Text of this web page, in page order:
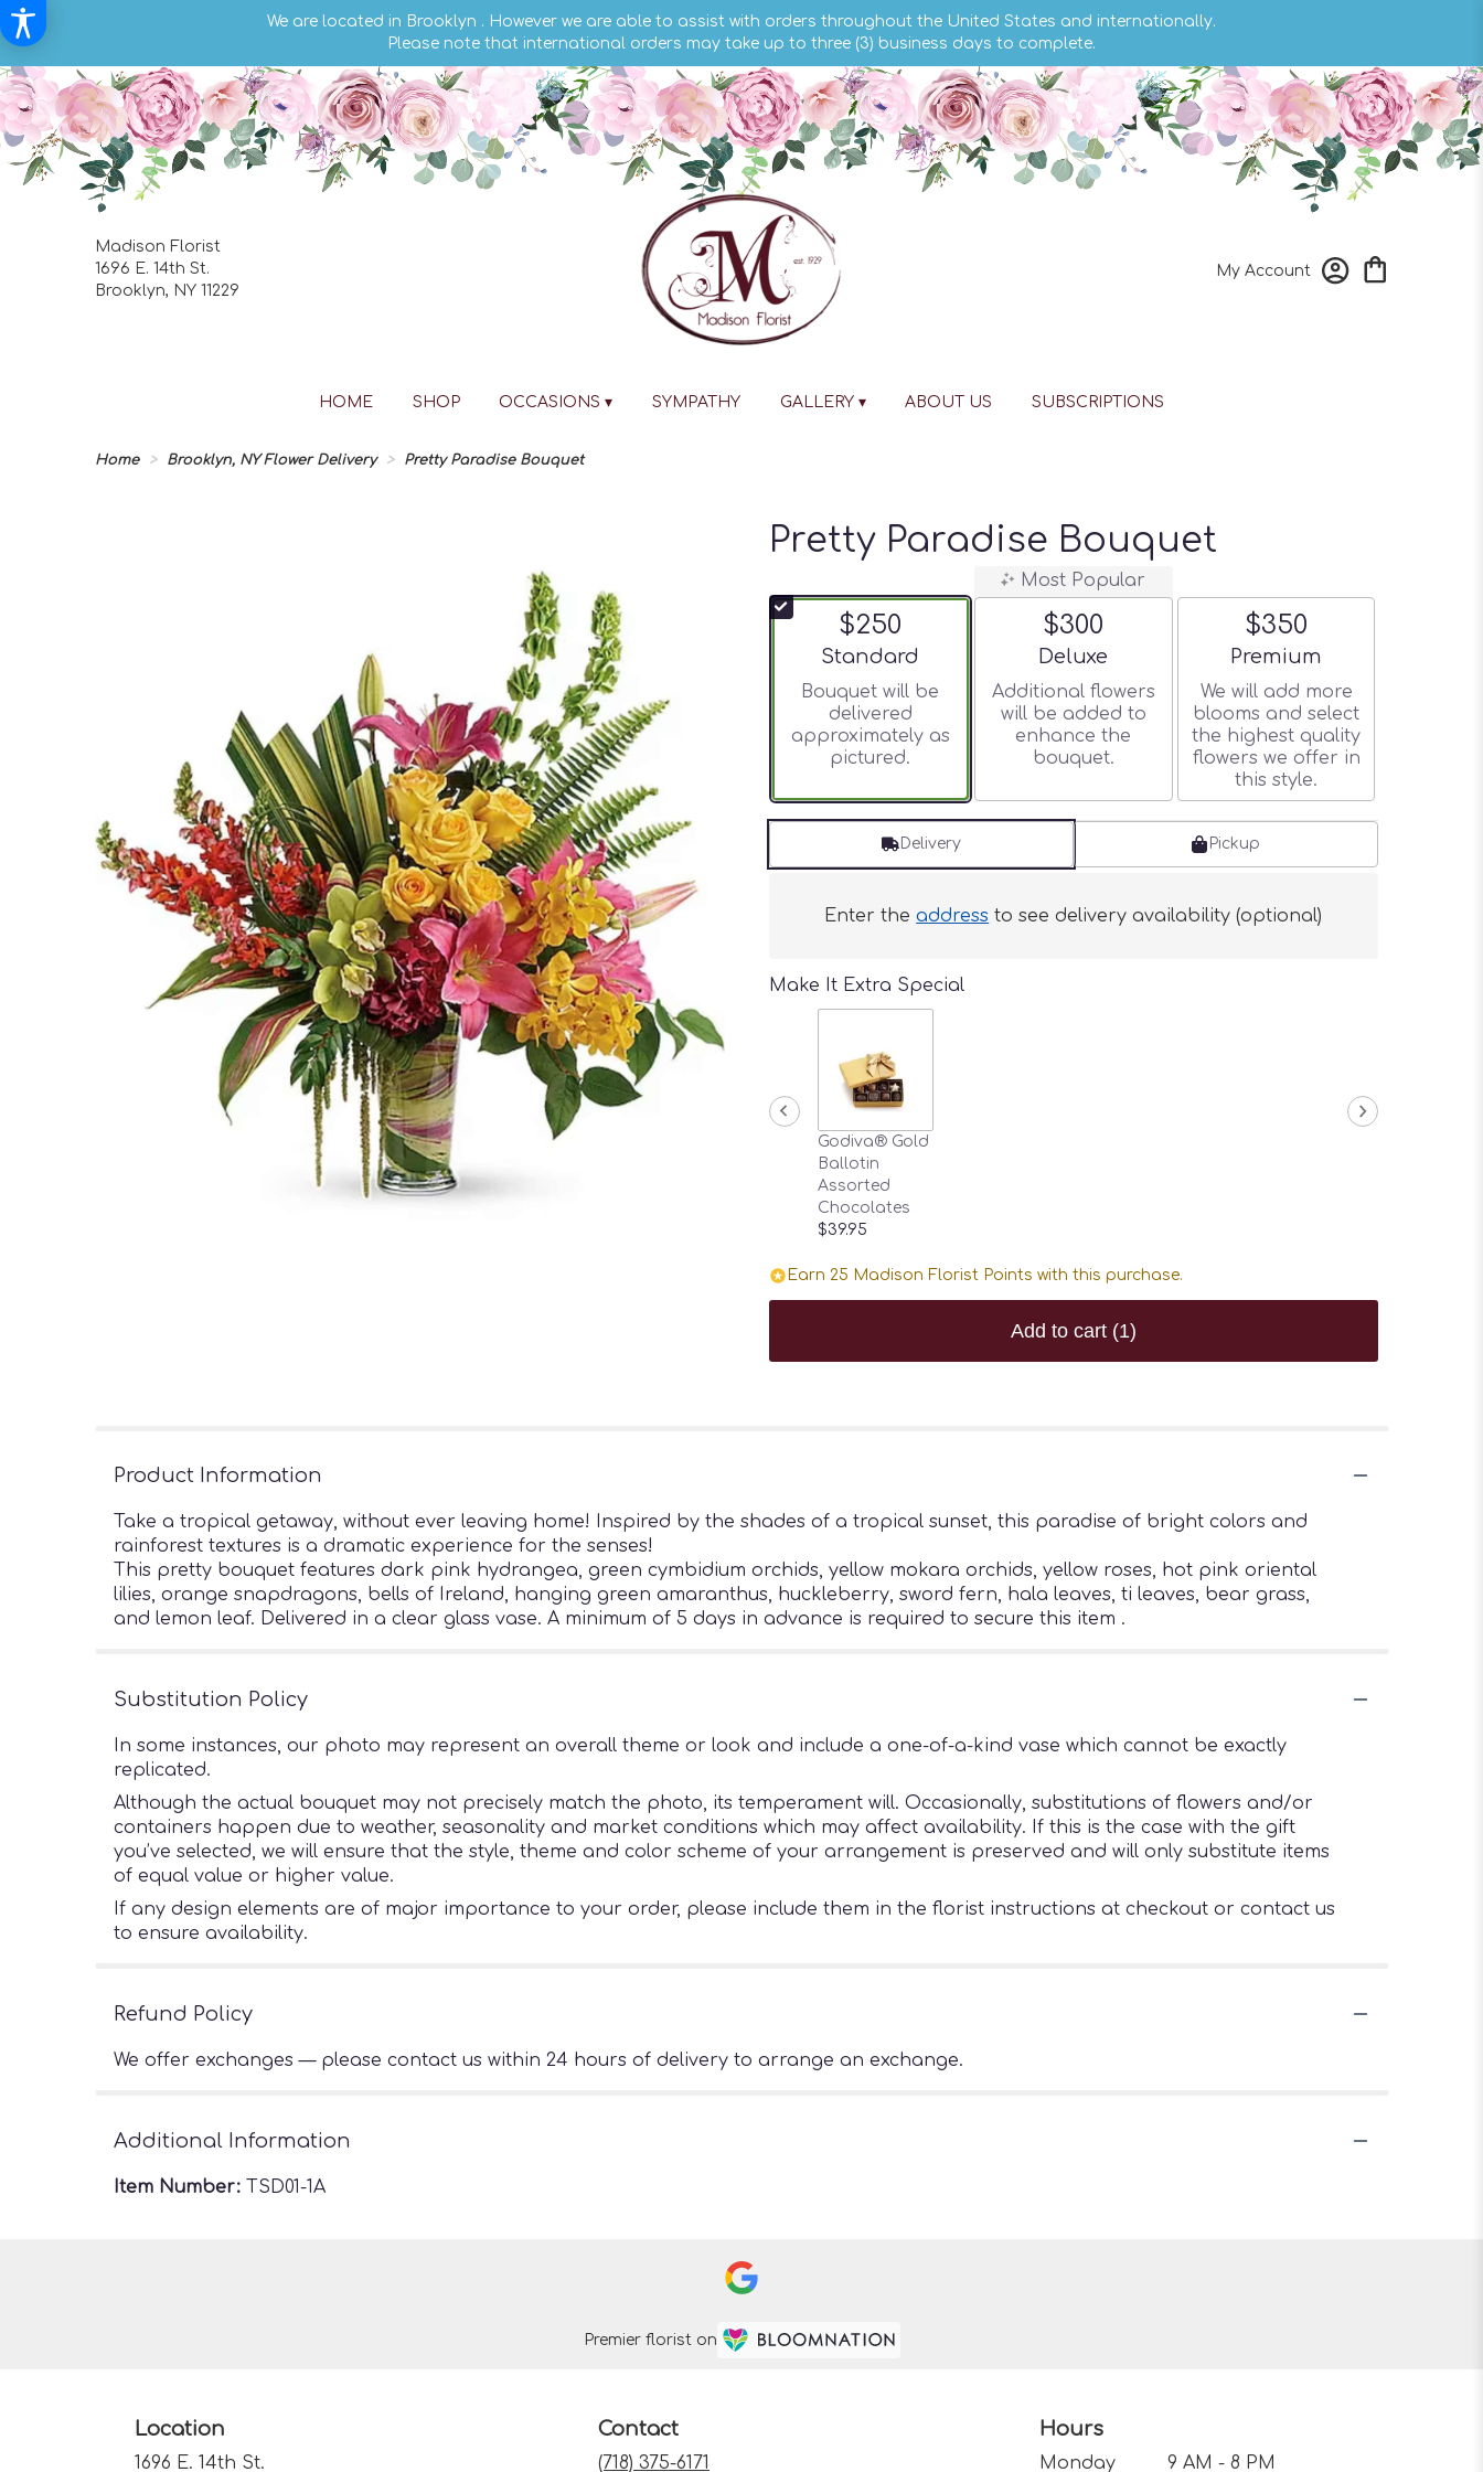
We are located in Brooklyn . However we are able to assist with orders throughout the United States and internationally.
Please note that international orders may take up to three (3) business days to complete.
Madison Florist
1696 E. 14th St.
Brooklyn, NY 11229
My Account
HOME SHOP OCCASIONS ▾ SYMPATHY GALLERY ▾ ABOUT US SUBSCRIPTIONS
Home Brooklyn, NY Flower Delivery Pretty Paradise Bouquet
Pretty Paradise Bouquet
$250
Arrangement size
Standard
Bouquet will be
delivered
approximately as
pictured.
Most Popular
$300
Arrangement size
Deluxe
Additional flowers
will be added to
enhance the
bouquet.
$350
Arrangement size
Premium
We will add more
blooms and select
the highest quality
flowers we offer in
this style.
Delivery Pickup
Enter theaddress to see delivery availability (optional)
Make It Extra Special
Godiva® Gold
Ballotin
Assorted
Chocolates
$39.95
Earn 25 Madison Florist Points with this purchase.
Add to cart (1)
Product Information
Take a tropical getaway, without ever leaving home! Inspired by the shades of a tropical sunset, this paradise of bright colors and
rainforest textures is a dramatic experience for the senses!
This pretty bouquet features dark pink hydrangea, green cymbidium orchids, yellow mokara orchids, yellow roses, hot pink oriental
lilies, orange snapdragons, bells of Ireland, hanging green amaranthus, huckleberry, sword fern, hala leaves, ti leaves, bear grass,
and lemon leaf. Delivered in a clear glass vase. A minimum of 5 days in advance is required to secure this item .
Substitution Policy
In some instances, our photo may represent an overall theme or look and include a one-of-a-kind vase which cannot be exactly
replicated.
Although the actual bouquet may not precisely match the photo, its temperament will. Occasionally, substitutions of flowers and/or
containers happen due to weather, seasonality and market conditions which may affect availability. If this is the case with the gift
you’ve selected, we will ensure that the style, theme and color scheme of your arrangement is preserved and will only substitute items
of equal value or higher value.
If any design elements are of major importance to your order, please include them in the florist instructions at checkout or contact us
to ensure availability.
Refund Policy
We offer exchanges — please contact us within 24 hours of delivery to arrange an exchange.
Additional Information
Item Number: TSD01-1A
Premier florist on
Location
1696 E. 14th St.
Contact
(718) 375-6171
Hours
Monday 9 AM - 8 PM